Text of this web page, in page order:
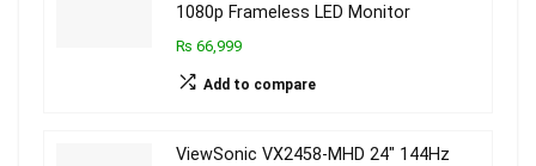
1080p Frameless LED Monitor
₨ 66,999
Add to compare
ViewSonic VX2458-MHD 24″ 144Hz